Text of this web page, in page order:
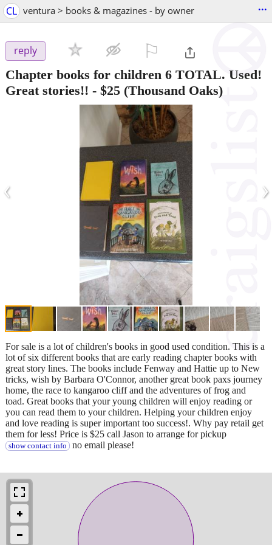
CL ventura > books & magazines - by owner ...
reply
Chapter books for children 6 TOTAL. Used!
Great stories!! - $25 (Thousand Oaks)
‹ ›
For sale is a lot of children's books in good used condition. This is a
lot of six different books that are early reading chapter books with
great story lines. The books include Fenway and Hattie up to New
tricks, wish by Barbara O'Connor, another great book paxs journey
home, the race to kangaroo cliff and the adventures of frog and
toad. Great books that your young children will enjoy reading or
you can read them to your children. Helping your children enjoy
and love reading is super important too success!. Why pay retail get
them for less! Price is $25 call Jason to arrange for pickup
show contact info no email please!